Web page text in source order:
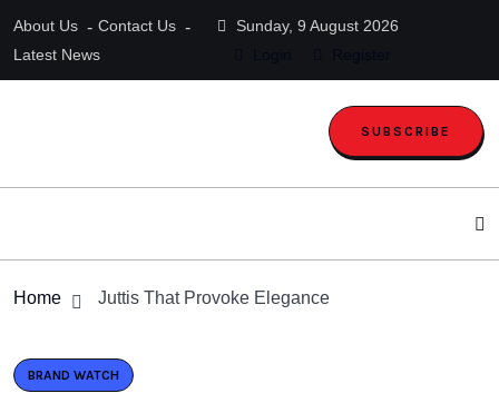
About Us
Contact Us
Latest News
Sunday, 9 August 2026
SUBSCRIBE
Home Juttis That Provoke Elegance
BRAND WATCH